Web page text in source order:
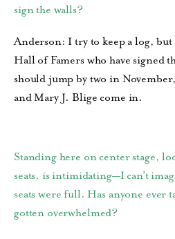
sign the walls?
Anderson: I try to keep a log, but
Hall of Famers who have signed
should jump by two in
and Mary J. Blige come in.
Standing here on center stage,
seats, is intimidating—I can’t
seats were full. Has anyone ever
gotten overwhelmed?